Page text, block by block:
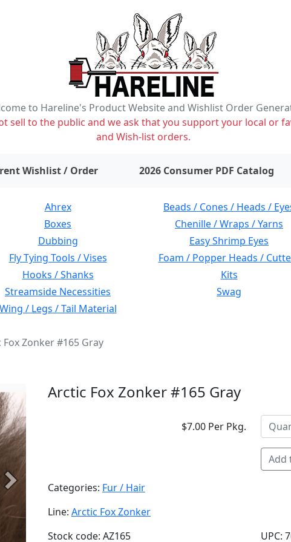
to Hareline's Product Website and Wishlist Order
sell to the public and we ask that you support your local or
and Wish-list orders.
Wishlist / Order items on wishlist2026 Consumer PDF Catalog
Ahrex Beads / Cones / Heads /
Boxes Chenille / Wraps / Yarns
Dubbing Easy Shrimp Eyes
Fly Tying Tools / Vises Foam / Popper Heads /
Hooks / Shanks Kits
Streamside Necessities Swag
Wing / Legs / Tail Material
Fox Zonker #165 Gray
Next
Arctic Fox Zonker #165 Gray
$7.00 Per Pkg.
Add
Categories: Fur / Hair
Line: Arctic Fox Zonker
Stock code: AZ165
UPC: